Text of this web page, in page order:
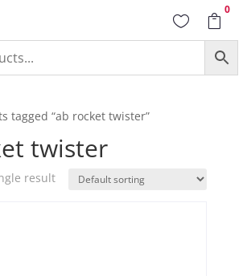
 
0
tagged “ab rocket twister”
twister
result